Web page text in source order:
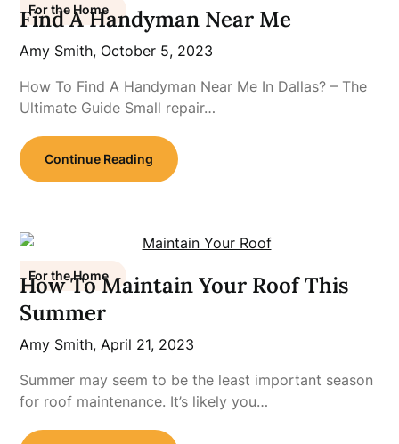
For the Home
Find A Handyman Near Me
Amy Smith, October 5, 2023
How To Find A Handyman Near Me In Dallas? – The
Ultimate Guide Small repair…
Continue Reading
For the Home
How To Maintain Your Roof This
Summer
Amy Smith,April 21, 2023
Summer may seem to be the least important season
for roof maintenance. It’s likely you…